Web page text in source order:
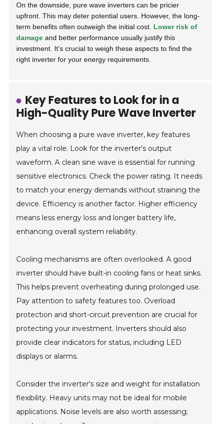
On the downside, pure wave inverters can be pricier
upfront. This may deter potential users. However, the long-
term benefits often outweigh the initial cost. Lower risk of
damage and better performance usually justify this
investment. It’s crucial to weigh these aspects to find the
right inverter for your energy requirements.
Key Features to Look for in a
High-Quality Pure Wave Inverter
When choosing a pure wave inverter, key features
play a vital role. Look for the inverter's output
waveform. A clean sine wave is essential for running
sensitive electronics. Check the power rating. It needs
to match your energy demands without straining the
device. Efficiency is another factor. Higher efficiency
means less energy loss and longer battery life,
enhancing overall system reliability.
Cooling mechanisms are often overlooked. A good
inverter should have built-in cooling fans or heat sinks.
This helps prevent overheating during prolonged use.
Pay attention to safety features too. Overload
protection and short-circuit prevention are crucial for
protecting your investment. Inverters should also
provide clear indicators for status, including LED
displays or alarms.
Consider the inverter's size and weight for installation
flexibility. Heavy units may not be ideal for mobile
applications. Noise levels are also worth assessing;